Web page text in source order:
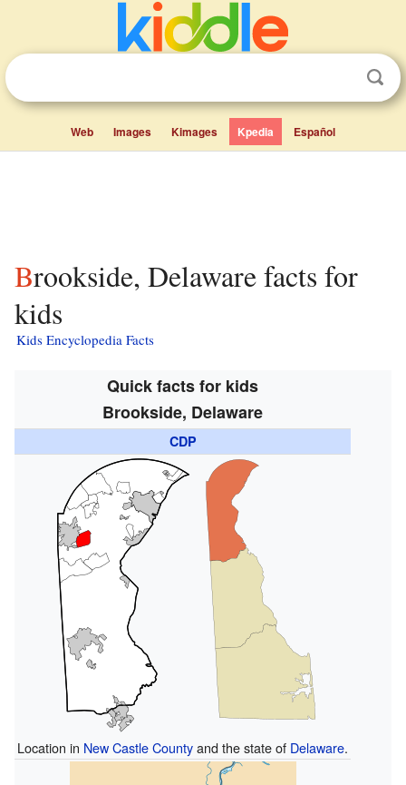
Web Images Kimages Kpedia Español
Brookside, Delaware facts for
kids
Kids Encyclopedia Facts
Quick facts for kids
Brookside, Delaware
CDP
Location in New Castle Countyand the state of Delaware.